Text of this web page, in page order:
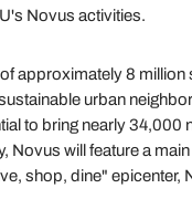
Novus activities.
approximately 8
urban
to bring nearly
Novus will feature a
shop, dine" epicenter,